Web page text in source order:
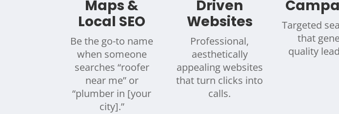
Maps &
Local SEO
Be the go-to name
when someone
searches “roofer
near me” or
“plumber in [your
city].”
Driven
Websites
Professional,
aesthetically
appealing websites
that turn clicks into
calls.
Targeted
that
quality